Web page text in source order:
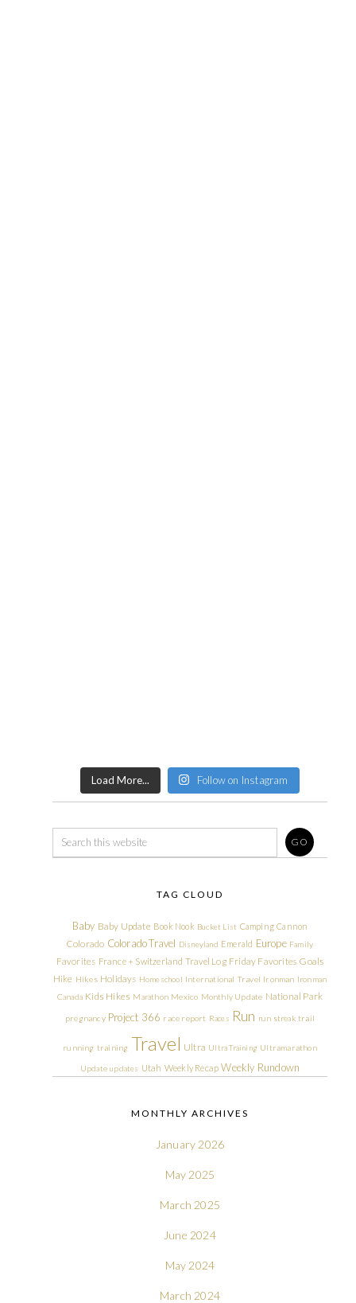
Load More... Follow on Instagram
TAG CLOUD
Baby Baby Update Book Nook Bucket List Camping Cannon
Colorado Colorado Travel Disneyland Emerald Europe Family
Favorites France + Switzerland Travel Log Friday Favorites Goals
Hike Hikes Holidays Homeschool International Travel Ironman Ironman
Canada Kids Hikes Marathon Mexico Monthly Update National Park
pregnancy Project 366 race report Races Run run streak trail
running training Travel Ultra Ultra Training Ultramarathon
Update updates Utah Weekly Recap Weekly Rundown
MONTHLY ARCHIVES
January 2026
May 2025
March 2025
June 2024
May 2024
March 2024